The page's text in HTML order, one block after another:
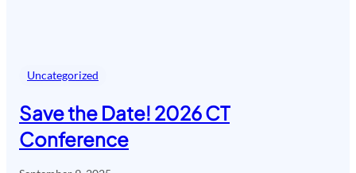
Uncategorized
Save the Date! 2026 CT
Conference